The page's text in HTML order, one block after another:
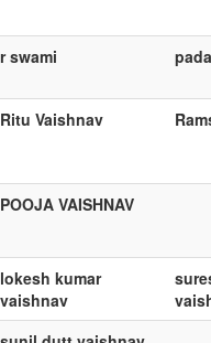
r swami
Ritu Vaishnav
POOJA VAISHNAV
lokesh kumar
vaishnav